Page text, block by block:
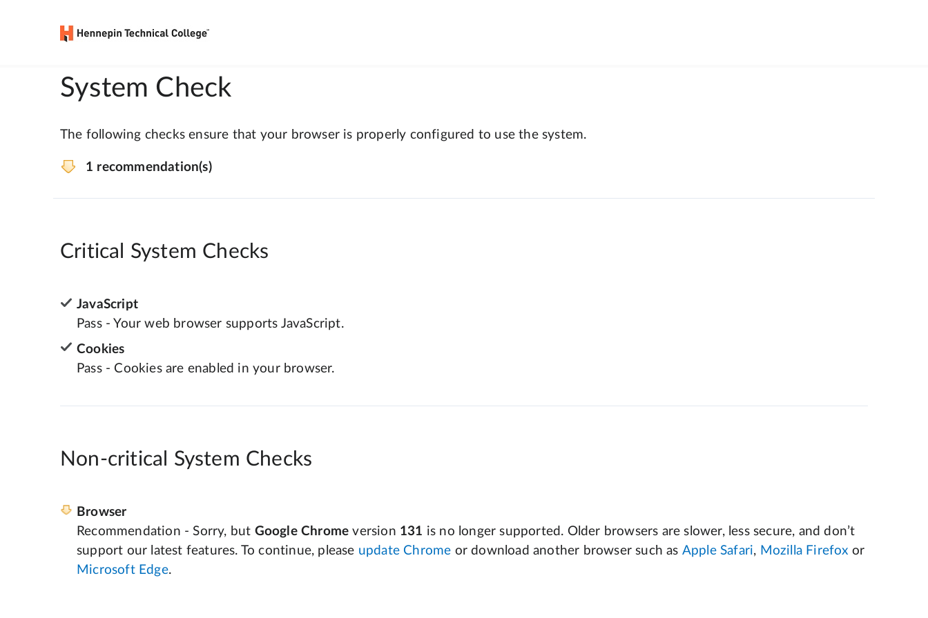
System Check
The following checks ensure that your browser is properly configured to use the system.
1 recommendation(s)
Critical System Checks
JavaScript
Pass - Your web browser supports JavaScript.
Cookies
Pass - Cookies are enabled in your browser.
Non-critical System Checks
Browser
Recommendation - Sorry, but Google Chrome version 131 is no longer supported. Older browsers are slower, less secure, and don’t
support our latest features. To continue, please update Chrome or download another browser such as Apple Safari, Mozilla Firefox or
Microsoft Edge.